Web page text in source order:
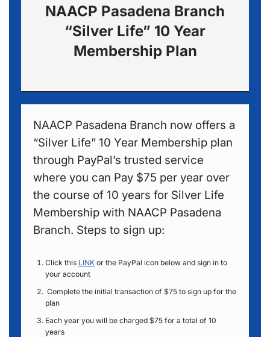
NAACP Pasadena Branch
“Silver Life” 10 Year
Membership Plan
NAACP Pasadena Branch now offers a
“Silver Life” 10 Year Membership plan
through PayPal’s trusted service
where you can Pay $75 per year over
the course of 10 years for Silver Life
Membership with NAACP Pasadena
Branch. Steps to sign up:
Click this LINK or the PayPal icon below and sign in to
your account
Complete the initial transaction of $75 to sign up for the
plan
Each year you will be charged $75 for a total of 10
years